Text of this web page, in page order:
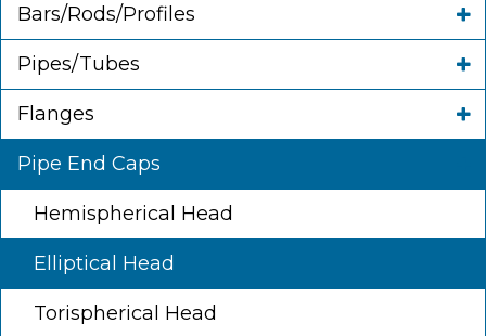
Bars/Rods/Profiles
Pipes/Tubes
Flanges
Pipe End Caps
Hemispherical Head
Elliptical Head
Torispherical Head